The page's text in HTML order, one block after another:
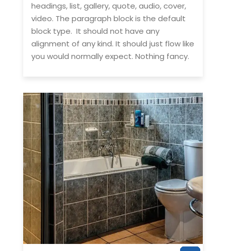
headings, list, gallery, quote, audio, cover,
video. The paragraph block is the default
block type. It should not have any
alignment of any kind. It should just flow like
you would normally expect. Nothing fancy.